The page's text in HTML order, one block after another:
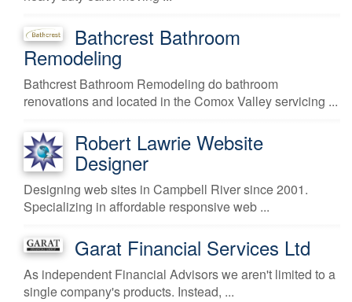
Bathcrest Bathroom
Remodeling
Bathcrest Bathroom Remodeling do bathroom
renovations and located in the Comox Valley servicing ...
Robert Lawrie Website
Designer
Designing web sites in Campbell River since 2001.
Specializing in affordable responsive web ...
Garat Financial Services Ltd
As independent Financial Advisors we aren't limited to a
single company's products. Instead, ...